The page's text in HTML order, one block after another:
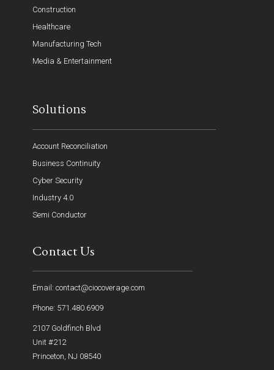
Construction
Healthcare
Manufacturing Tech
Media & Entertainment
Solutions
Account Reconciliation
Business Continuity
Cyber Security
Industry 4.0
Semi Conductor
Contact Us
Email: contact@ciocoverage.com
Phone: 571.480.6909
2107 Goldfinch Blvd
Unit #212
Princeton, NJ 08540